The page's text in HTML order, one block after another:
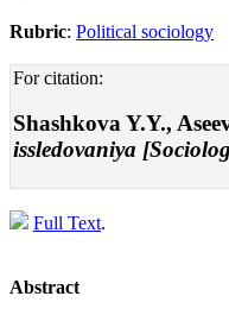
Rubric: Political sociology
For citation:
Shashkova Y.Y.,
issledovaniya
Full Text.
Abstract